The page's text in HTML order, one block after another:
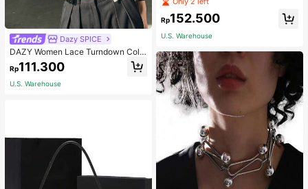
Dazy SPICE
DAZY Women Lace Turndown Colla
r Cardigan Top, Summer Sheer,Crop
Tops Women
Rp111.300
U.S. Warehouse
Rp152.500
U.S. Warehouse